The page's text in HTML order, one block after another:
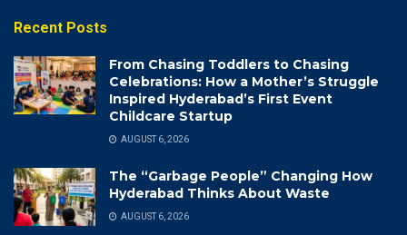
Recent Posts
From Chasing Toddlers to Chasing
Celebrations: How a Mother’s Struggle
Inspired Hyderabad’s First Event
Childcare Startup
AUGUST 6, 2026
The “Garbage People” Changing How
Hyderabad Thinks About Waste
AUGUST 6, 2026